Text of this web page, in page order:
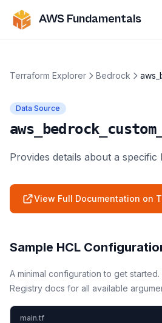
AWS Fundamentals
Terraform Explorer Bedrock
Data Source
Provides details about a
View Full Documentation on
Sample HCL
A minimal configuration to get
Registry docs for all available
main.tf